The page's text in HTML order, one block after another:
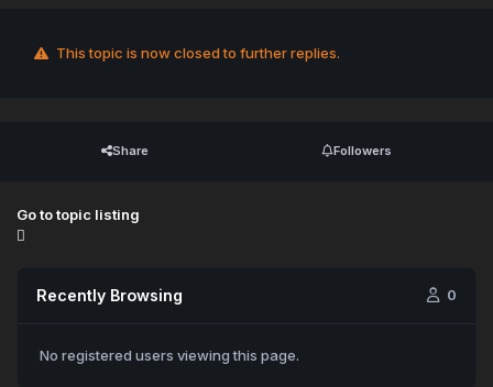
This topic is now closed to further replies.
Share Followers
Go to topic listing
Recently Browsing 0
No registered users viewing this page.